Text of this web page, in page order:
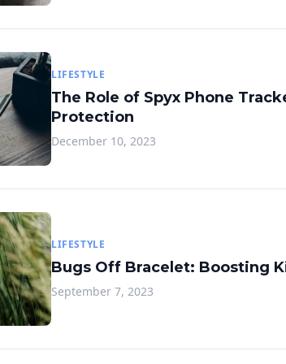
LIFESTYLE
The Role of Spyx Phone
Protection
December 10, 2023
LIFESTYLE
Bugs Off Bracelet: Boosting
September 7, 2023